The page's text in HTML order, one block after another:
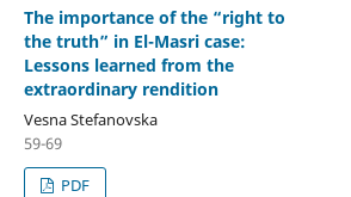
The importance of the “right to
the truth” in El-Masri case:
Lessons learned from the
extraordinary rendition
Vesna Stefanovska
59-69
PDF